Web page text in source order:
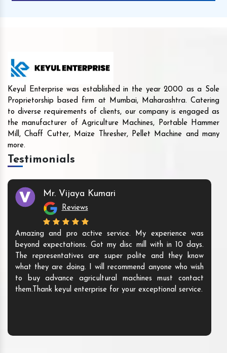
Keyul Enterprise was established in the year 2000 as a Sole
Proprietorship based firm at Mumbai, Maharashtra. Catering
to diverse requirements of clients, our company is engaged as
the manufacturer of Agriculture Machines, Portable Hammer
Mill, Chaff Cutter, Maize Thresher, Pellet Machine and many
more.
Testimonials
Mr. Vijaya Kumari
Reviews
Amazing and pro active service. My experience was
beyond expectations. Got my disc mill with in 10 days.
The representatives are super polite and they know
what they are doing. I will recommend anyone who wish
to buy advance agricultural machines must contact
them.Thank keyul enterprise for your exceptional service.